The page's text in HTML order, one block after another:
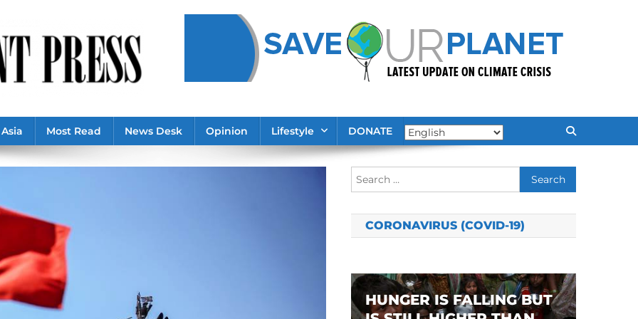
Asia Most Read News Desk Opinion Lifestyle DONATE
Search
for:
CORONAVIRUS (COVID-19)
HUNGER IS FALLING BUT